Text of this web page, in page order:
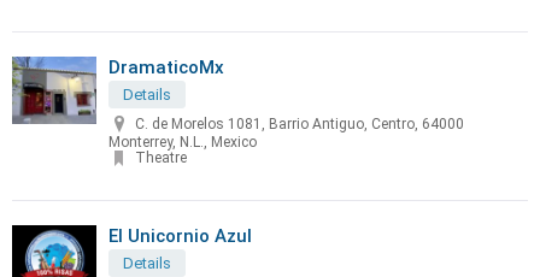
DramaticoMx
Details
C. de Morelos 1081, Barrio Antiguo, Centro, 64000
Monterrey, N.L., Mexico
Theatre
El Unicornio Azul
Details